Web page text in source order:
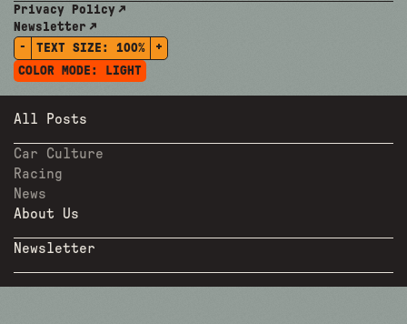
Privacy Policy
Newsletter
-
TEXT SIZE: 100%
+
COLOR MODE:
LIGHT
All Posts
Car Culture
Racing
News
About Us
Newsletter